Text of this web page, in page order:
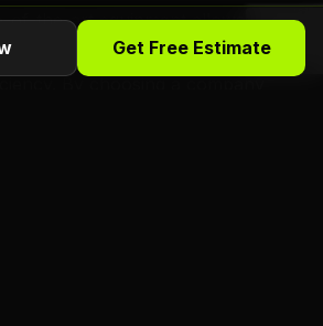
of-the-art equipment allows them
most challenging projects with
Get Free Estimate